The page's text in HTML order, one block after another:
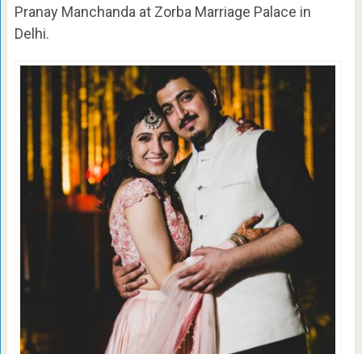
Pranay Manchanda at Zorba Marriage Palace in
Delhi.